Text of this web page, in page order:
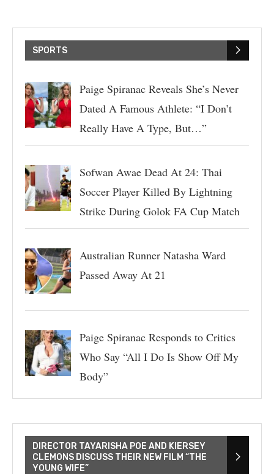
SPORTS
Paige Spiranac Reveals She’s Never
Dated A Famous Athlete: “I Don’t
Really Have A Type, But…”
Sofwan Awae Dead At 24: Thai
Soccer Player Killed By Lightning
Strike During Golok FA Cup Match
Australian Runner Natasha Ward
Passed Away At 21
Paige Spiranac Responds to Critics
Who Say “All I Do Is Show Off My
Body”
DIRECTOR TAYARISHA POE AND KIERSEY
CLEMONS DISCUSS THEIR NEW FILM “THE
YOUNG WIFE”